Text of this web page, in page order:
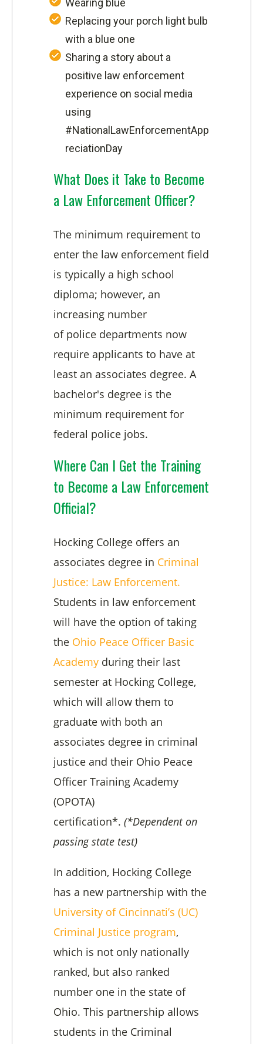
Wearing blue
Replacing your porch light bulb
with a blue one
Sharing a story about a
positive law enforcement
experience on social media
using
#NationalLawEnforcementApp
reciationDay
What Does it Take to Become
a Law Enforcement Officer?
The minimum requirement to
enter the law enforcement field
is typically a high school
diploma; however, an
increasing number
of police departments now
require applicants to have at
least an associates degree. A
bachelor's degree is the
minimum requirement for
federal police jobs.
Where Can I Get the Training
to Become a Law Enforcement
Official?
Hocking College offers an
associates degree in Criminal
Justice: Law Enforcement.
Students in law enforcement
will have the option of taking
the Ohio Peace Officer Basic
Academy during their last
semester at Hocking College,
which will allow them to
graduate with both an
associates degree in criminal
justice and their Ohio Peace
Officer Training Academy
(OPOTA)
certification*. (*Dependent on
passing state test)
In addition, Hocking College
has a new partnership with the
University of Cincinnati’s (UC)
Criminal Justice program,
which is not only nationally
ranked, but also ranked
number one in the state of
Ohio. This partnership allows
students in the Criminal